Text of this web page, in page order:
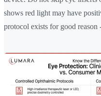
shows red light may have
protocol exists for good reason